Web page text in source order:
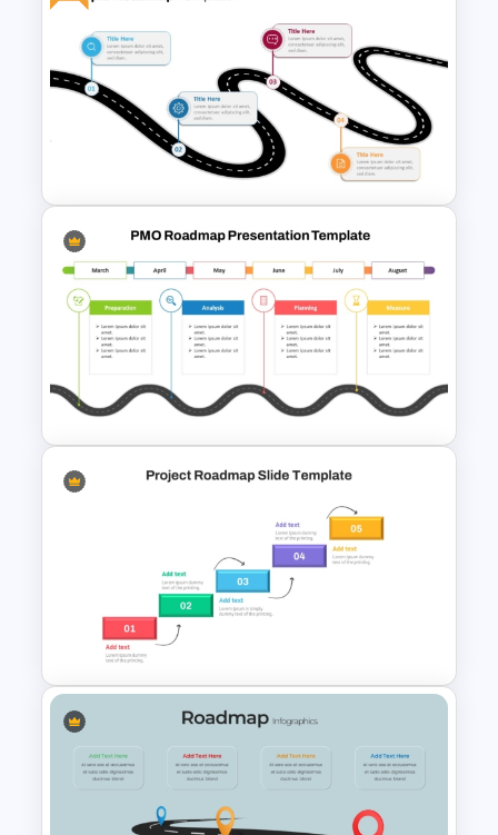
Strategic Alignment
PowerPoint Slides Template
Free Simple Roadmap
Template
Editable PMO Roadmap
PowerPoint Template
Step by Step Project